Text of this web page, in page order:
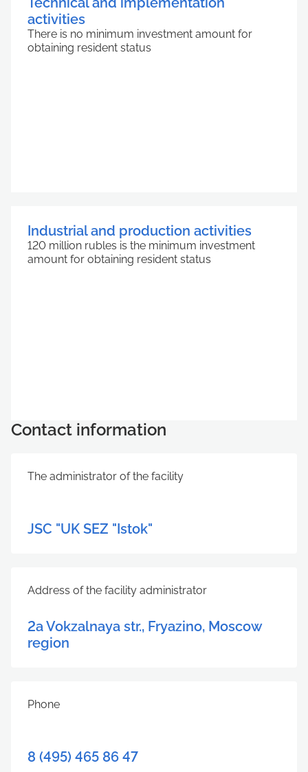
activities
There is no minimum investment amount for
obtaining resident status
Industrial and production activities
120 million rubles is the minimum investment
amount for obtaining resident status
Contact information
The administrator of the facility
JSC "UK SEZ "Istok"
Address of the facility administrator
2a Vokzalnaya str., Fryazino, Moscow
region
Phone
8 (495) 465 86 47